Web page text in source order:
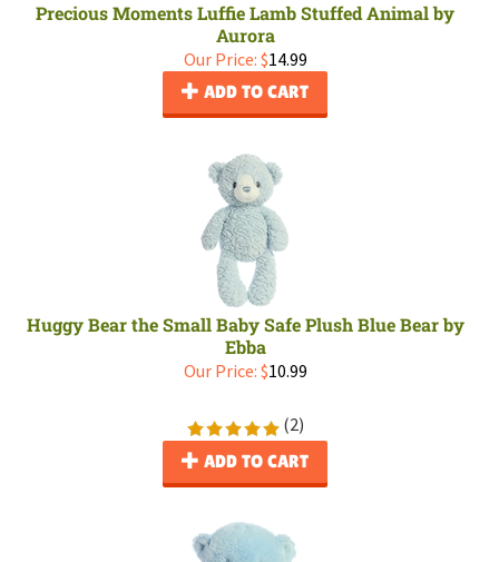
Precious Moments Luffie Lamb Stuffed Animal by
Aurora
Our Price: $14.99
ADD TO CART
Huggy Bear the Small Baby Safe Plush Blue Bear by
Ebba
Our Price: $10.99
(2)
ADD TO CART